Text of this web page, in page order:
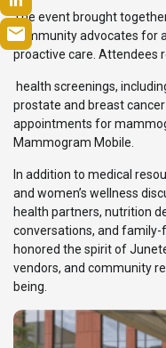
The event brought
community advocates for
proactive care. Attendees
health screenings,
prostate and breast
appointments for
Mammogram Mobile.
In addition to medical
and women’s wellness
health partners, nutrition
conversations, and
honored the spirit of
vendors, and community
being.